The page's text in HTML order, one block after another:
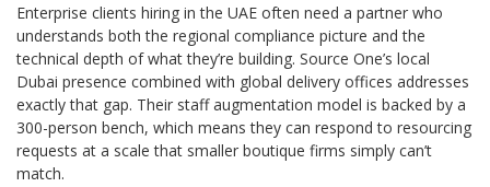
Enterprise clients hiring in the UAE often need a partner who
understands both the regional compliance picture and the
technical depth of what they’re building. Source One’s local
Dubai presence combined with global delivery offices addresses
exactly that gap. Their staff augmentation model is backed by a
300-person bench, which means they can respond to resourcing
requests at a scale that smaller boutique firms simply can’t
match.